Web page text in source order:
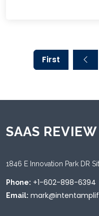
First
SAAS
1846 E Innovation Park DR
Phone: +1-602-898-6394
Email: